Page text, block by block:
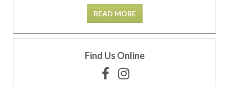
READ MORE
Find Us Online